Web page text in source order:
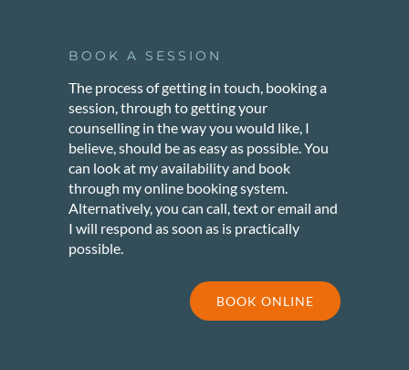
BOOK A SESSION
The process of getting in touch, booking a
session, through to getting your
counselling in the way you would like, I
believe, should be as easy as possible. You
can look at my availability and book
through my online booking system.
Alternatively, you can call, text or email and
I will respond as soon as is practically
possible.
BOOK ONLINE